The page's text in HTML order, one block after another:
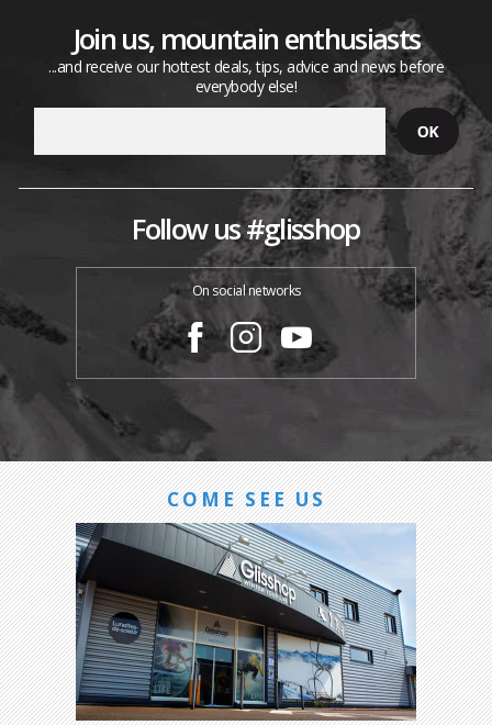
Join us, mountain enthusiasts
...and receive our hottest deals, tips, advice and news before
everybody else!
Follow us #glisshop
On social networks
COME SEE US